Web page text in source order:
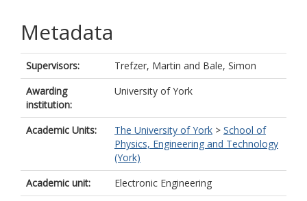
Metadata
Supervisors: Trefzer, Martin and Bale, Simon
Awarding
institution:
University of York
Academic Units: The University of York > School of
Physics, Engineering and Technology
(York)
Academic unit:
Electronic Engineering